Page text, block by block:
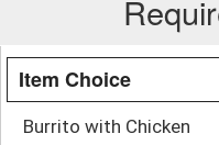
Item Choice
Burrito with Chicken